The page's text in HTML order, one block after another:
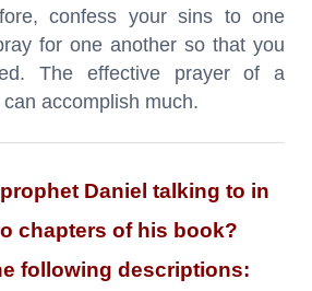
confess your sins to one
for one another so that you
The effective prayer of a
accomplish much.
Daniel talking to in
chapters of his book?
following descriptions: